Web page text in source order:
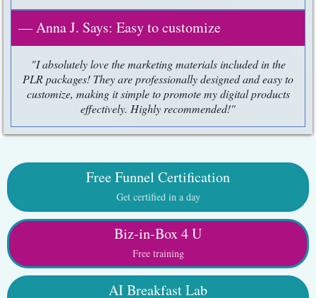
— Anna J. Says: Easy to customize
"I absolutely love the marketing materials included in the
PLR packages! They are professionally designed and easy to
customize, making it simple to promote my digital products
effectively. Highly recommended!"
Free Funnel Certification
Get certified in a day
Biz-in-Box 4 U
Free training
AI Breakfast Lab